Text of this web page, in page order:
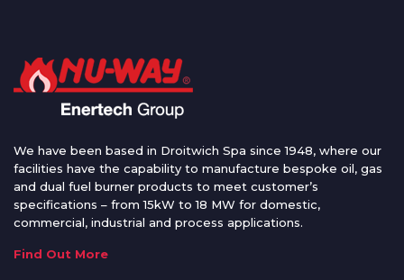
We have been based in Droitwich Spa since 1948, where our
facilities have the capability to manufacture bespoke oil, gas
and dual fuel burner products to meet customer’s
specifications – from 15kW to 18 MW for domestic,
commercial, industrial and process applications.
Find Out More